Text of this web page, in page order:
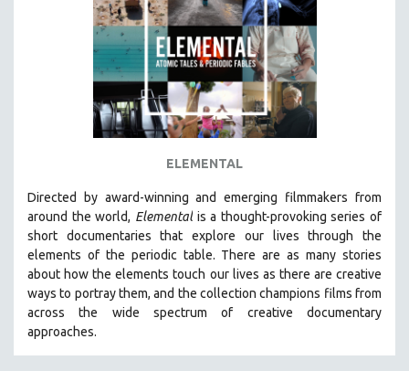
AGRICULTURE
ALA NOTABLE VIDEOS
AMERICAN STUDIES
ARCHITECTURE
BIOGRAPHY
BUSINESS
CHINA
CINEMA STUDIES
CRIMINAL JUSTICE
ELEMENTAL
Directed by award-winning and emerging filmmakers from
around the world, Elementalis a thought-provoking series of
short documentaries that explore our lives through the
elements of the periodic table. There are as many stories
about how the elements touch our lives as there are creative
ways to portray them, and the collection champions films from
across the wide spectrum of creative documentary
approaches.